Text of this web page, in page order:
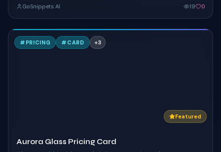
GoSnippets AI 19 0
A
# PRICING # CARD +3
Featured
Aurora Glass Pricing Card